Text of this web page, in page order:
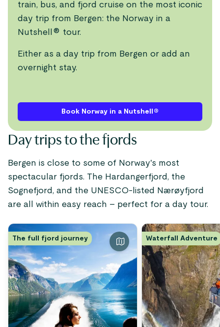
train, bus, and fjord cruise on the most iconic
day trip from Bergen: the Norway in a
Nutshell® tour.
Either as a day trip from Bergen or add an
overnight stay.
Book Norway in a Nutshell®
Day trips to the fjords
Bergen is close to some of Norway's most
spectacular fjords. The Hardangerfjord, the
Sognefjord, and the UNESCO-listed Nærøyfjord
are all within easy reach – perfect for a day tour.
The full fjord journey Waterfall Adventure